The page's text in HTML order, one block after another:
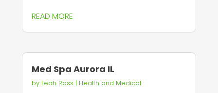
READ MORE
Med Spa Aurora IL
by Leah Ross | Health and Medical